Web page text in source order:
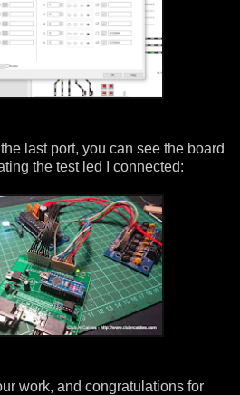
last port, you can see the board
the test led I connected:
work, and congratulations for